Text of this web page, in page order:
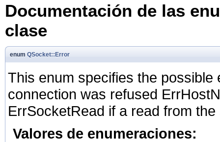
Documentación de las
clase
enum QSocket::Error
This enum specifies the
connection was refused
ErrSocketRead if a read from
Valores de enumeraciones: